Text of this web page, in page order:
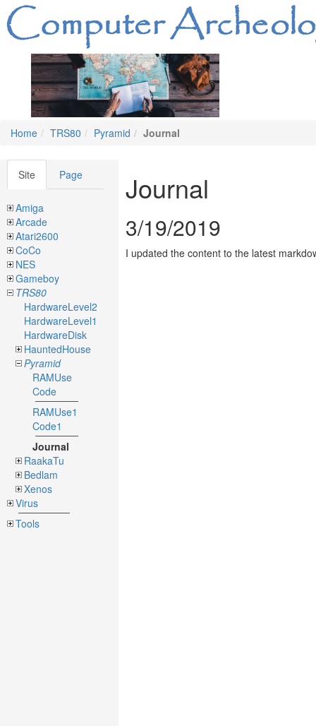
Home TRS80 Pyramid Journal
Site Page
Amiga
Arcade
Atari2600
CoCo
NES
Gameboy
TRS80
HardwareLevel2
HardwareLevel1
HardwareDisk
HauntedHouse
Pyramid
RAMUse
Code
RAMUse1
Code1
Journal
RaakaTu
Bedlam
Xenos
Virus
Tools
Journal
3/19/2019
I updated the content to the latest